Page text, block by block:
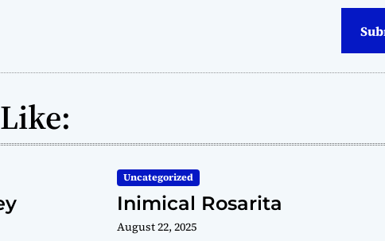
Uncategorized
Inimical Rosarita
August 22, 2025